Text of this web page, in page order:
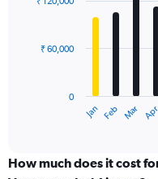
12
The
categories.
Jan Feb Mar Apr
0
₹ 60,000
How much does it cost